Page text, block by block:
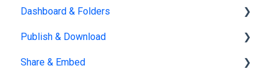
Edit PDF
PDF
Using the Design Studio
Customization & Appearance
Templates
Dashboard & Folders
Dashboards
Organize flipbooks
Publish & Download
Publishing
Share & Embed